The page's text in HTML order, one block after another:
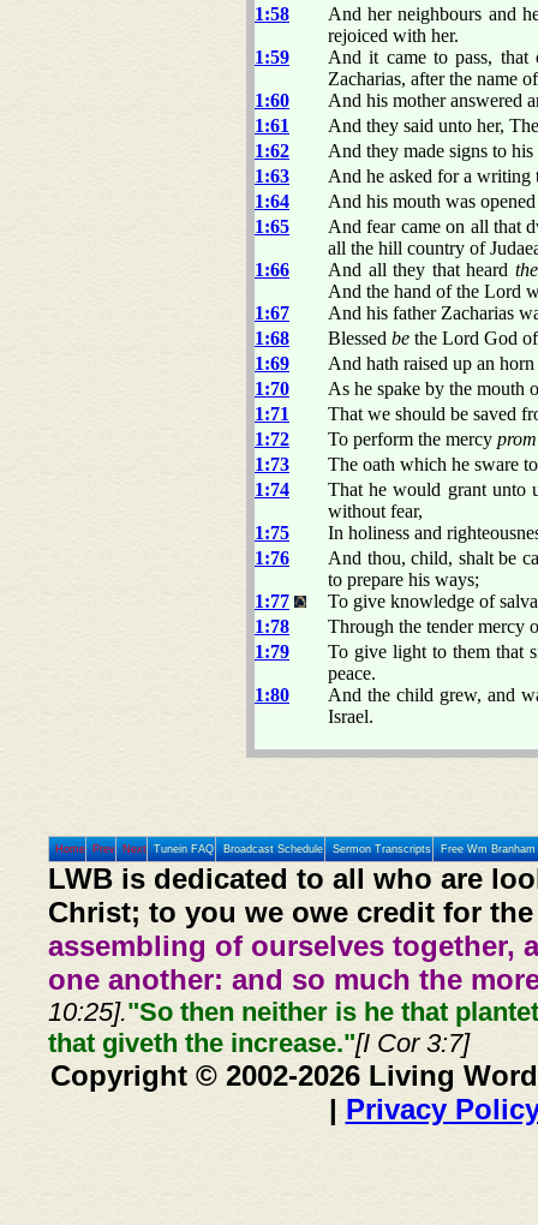
1:58
And her neighbours and
rejoiced with her.
1:59
And it came to pass, that
Zacharias, after the name
1:60
And his mother answered
1:61
And they said unto her,
1:62
And they made signs to
1:63
And he asked for a writing
1:64
And his mouth was
1:65
And fear came on all that
all the hill country of
1:66
And all they that heard
And the hand of the Lord
1:67
And his father Zacharias
1:68
Blessed be the Lord God
1:69
And hath raised up an
1:70
As he spake by the mouth
1:71
That we should be saved
1:72
To perform the mercy
1:73
The oath which he sware
1:74
That he would grant unto
without fear,
1:75
In holiness and
1:76
And thou, child, shalt be
to prepare his ways;
1:77
To give knowledge of
1:78
Through the tender mercy
1:79
To give light to them that
peace.
1:80
And the child grew, and
Israel.
Home Prev Next Tunein FAQ Broadcast Schedule Sermon Transcripts Free Wm
LWB is dedicated to all who are
Christ; to you we owe credit for
assembling of ourselves together,
one another: and so much the
10:25]."So then neither is he that
that giveth the increase."[I Cor 3:7]
Copyright © 2002-2026 Living
| Privacy